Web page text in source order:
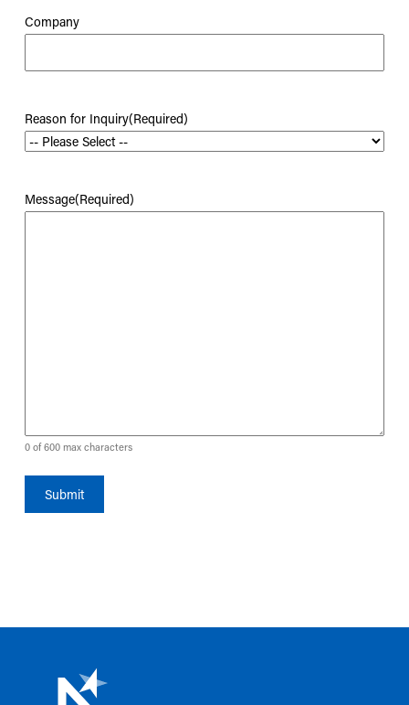
Company
Reason for Inquiry(Required)
Message(Required)
0 of 600 max characters